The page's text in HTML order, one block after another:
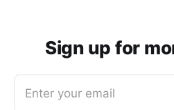
Sign up for
Enter your email